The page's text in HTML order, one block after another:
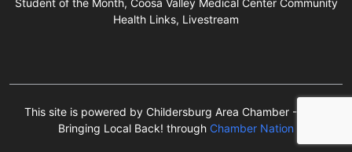
Student of the Month, Coosa Valley Medical Center Community
Health Links, Livestream
This site is powered by Childersburg Area Chamber - We're
Bringing Local Back! through Chamber Nation